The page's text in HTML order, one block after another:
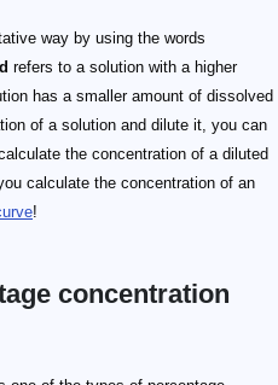
way by using the words
refers to a solution with a higher
has a smaller amount of dissolved
of a solution and dilute it, you can
the concentration of a diluted
calculate the concentration of an
!
concentration